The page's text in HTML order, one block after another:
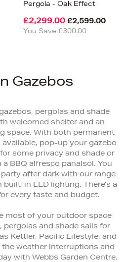
Pergola - Oak Effect
£2,299.00 £2,599.00
You Save £300.00
Gazebos
pergolas and shade
welcomed shelter and an
space. With both permanent
pop-up your gazebo
some privacy and shade or
BBQ alfresco panalsol. You
after dark with our range
in LED lighting. There’s a
every taste and budget.
most of your outdoor space
pergolas and shade sails for
Kettler, Pacific Lifestyle, and
weather interruptions and
with Webbs Garden Centre.